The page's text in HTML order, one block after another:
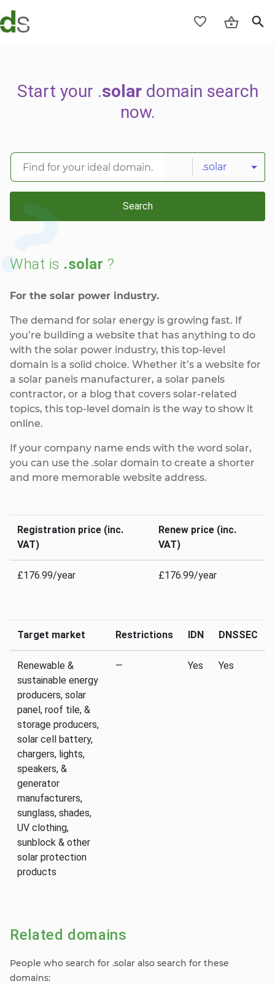
Start your .solardomain search
now.
.solar
Search
What is .solar ?
For the solar power industry.
The demand for solar energy is growing fast. If
you’re building a website that has anything to do
with the solar power industry, this top-level
domain is a solid choice. Whether it’s a website for
a solar panels manufacturer, a solar panels
contractor, or a blog that covers solar-related
topics, this top-level domain is the way to show it
online.
If your company name ends with the word solar,
you can use the .solar domain to create a shorter
and more memorable website address.
Registration price (inc.
VAT)
Renew price (inc.
VAT)
£176.99/year £176.99/year
Target market Restrictions IDN DNSSEC
Renewable &
sustainable energy
producers, solar
panel, roof tile, &
storage producers,
solar cell battery,
chargers, lights,
speakers, &
generator
manufacturers,
sunglass, shades,
UV clothing,
sunblock & other
solar protection
products
— Yes Yes
Related domains
People who search for .solar also search for these
domains: